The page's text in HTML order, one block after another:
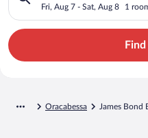
Fri, Aug 7 - Sat, Aug 8 1
Oracabessa James Bond